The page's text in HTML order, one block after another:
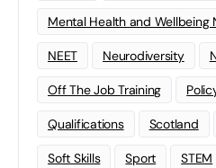
Mental Health and Wellbeing
NEET Neurodiversity
Off The Job Training
Qualifications Scotland
Soft Skills Sport STEM